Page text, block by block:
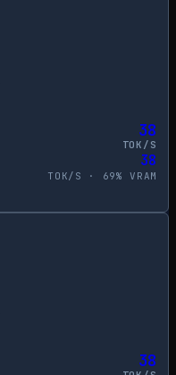
38
TOK/S
38
TOK/S · 69% VRAM
38